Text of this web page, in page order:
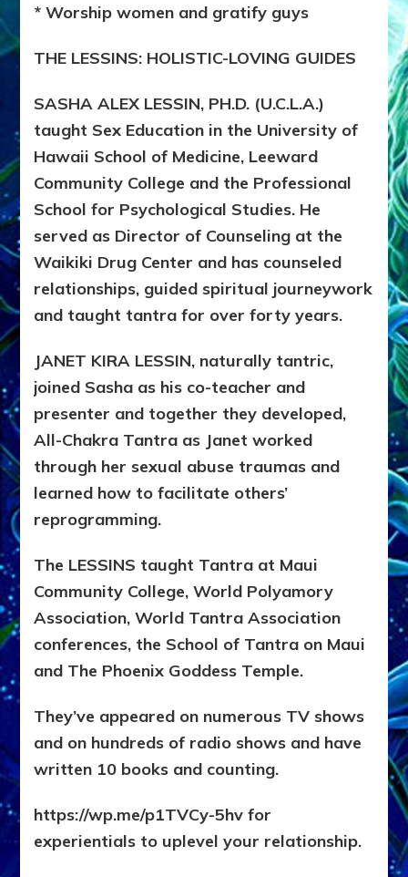
* Worship women and gratify guys
THE LESSINS: HOLISTIC-LOVING GUIDES
SASHA ALEX LESSIN, PH.D. (U.C.L.A.)
taught Sex Education in the University of
Hawaii School of Medicine, Leeward
Community College and the Professional
School for Psychological Studies. He
served as Director of Counseling at the
Waikiki Drug Center and has counseled
relationships, guided spiritual journeywork
and taught tantra for over forty years.
JANET KIRA LESSIN, naturally tantric,
joined Sasha as his co-teacher and
presenter and together they developed,
All-Chakra Tantra as Janet worked
through her sexual abuse traumas and
learned how to facilitate others’
reprogramming.
The LESSINS taught Tantra at Maui
Community College, World Polyamory
Association, World Tantra Association
conferences, the School of Tantra on Maui
and The Phoenix Goddess Temple.
They’ve appeared on numerous TV shows
and on hundreds of radio shows and have
written 10 books and counting.
https://wp.me/p1TVCy-5hv for
experientials to uplevel your relationship.